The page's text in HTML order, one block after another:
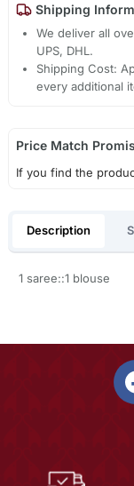
Shipping
We deliver all
UPS, DHL.
Shipping Cost:
every additional
Price Match
If you find the
Description
1 saree::1 blouse